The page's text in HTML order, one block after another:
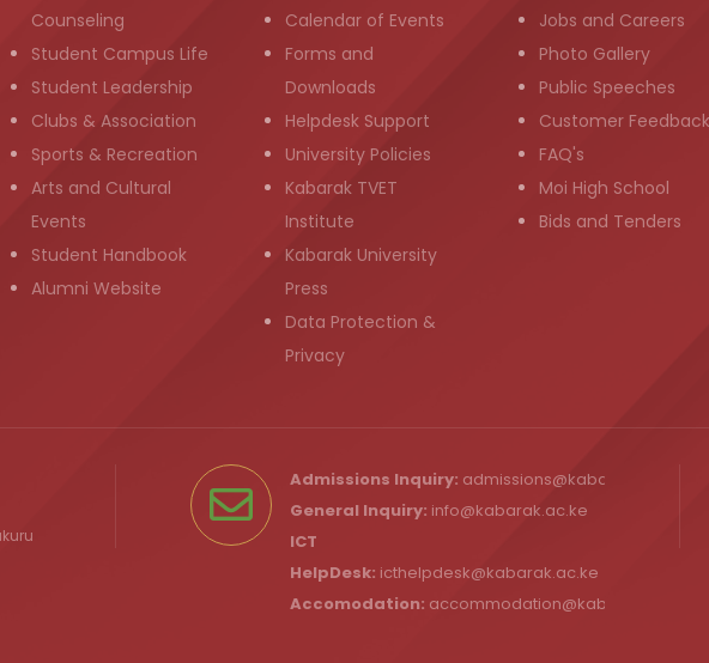
Counseling
Student Campus Life
Student Leadership
Clubs & Association
Sports & Recreation
Arts and Cultural
Events
Student Handbook
Alumni Website
Calendar of Events
Forms and
Downloads
Helpdesk Support
University Policies
Kabarak TVET
Institute
Kabarak University
Press
Data Protection &
Privacy
Jobs and Careers
Photo Gallery
Public Speeches
Customer Feedback
FAQ's
Moi High School
Bids and Tenders
Admissions Inquiry: admissions@kabarak.ac.ke
General Inquiry: info@kabarak.ac.ke
ICT
HelpDesk: icthelpdesk@kabarak.ac.ke
Accomodation: accommodation@kabarak.ac.ke